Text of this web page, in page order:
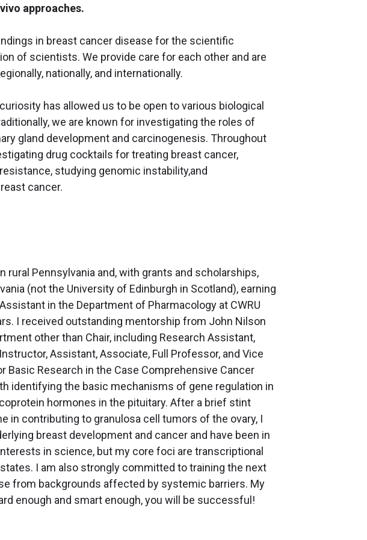
approaches.
in breast cancer disease for the scientific
of scientists. We provide care for each other and are
nationally, and internationally.
has allowed us to be open to various biological
we are known for investigating the roles of
gland development and carcinogenesis. Throughout
drug cocktails for treating breast cancer,
studying genomic instability,and
cancer.
rural Pennsylvania and, with grants and scholarships,
(not the University of Edinburgh in Scotland), earning
in the Department of Pharmacology at CWRU
I received outstanding mentorship from John Nilson
other than Chair, including Research Assistant,
Assistant, Associate, Full Professor, and Vice
Basic Research in the Case Comprehensive Cancer
identifying the basic mechanisms of gene regulation in
hormones in the pituitary. After a brief stint
in contributing to granulosa cell tumors of the ovary, I
breast development and cancer and have been in
in science, but my core foci are transcriptional
I am also strongly committed to training the next
from backgrounds affected by systemic barriers. My
enough and smart enough, you will be successful!